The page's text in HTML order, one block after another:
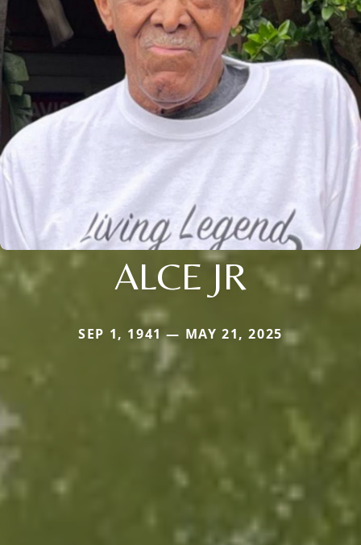
ALCE JR
SEP 1, 1941 — MAY 21, 2025